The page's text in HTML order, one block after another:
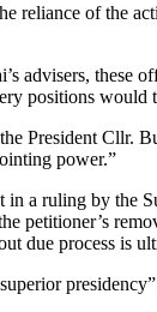
reliance of the
advisers, these
positions
President Cllr.
power.”
a ruling by the
petitioner’s
due process is